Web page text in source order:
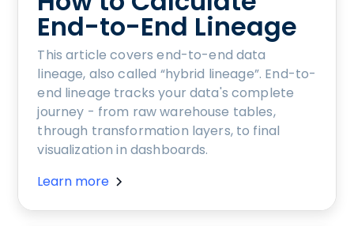
End-to-End Lineage
This article covers end-to-end data
lineage, also called “hybrid lineage”. End-to-
end lineage tracks your data's complete
journey - from raw warehouse tables,
through transformation layers, to final
visualization in dashboards.
Learn more